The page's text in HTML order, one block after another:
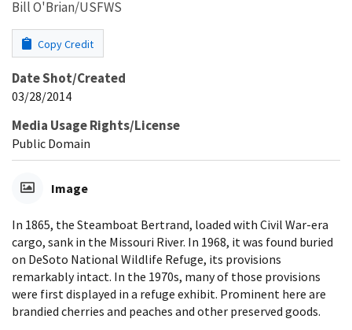
Bill O'Brian/USFWS
Copy Credit
Date Shot/Created
03/28/2014
Media Usage Rights/License
Public Domain
Image
In 1865, the Steamboat Bertrand, loaded with Civil War-era
cargo, sank in the Missouri River. In 1968, it was found buried
on DeSoto National Wildlife Refuge, its provisions
remarkably intact. In the 1970s, many of those provisions
were first displayed in a refuge exhibit. Prominent here are
brandied cherries and peaches and other preserved goods.